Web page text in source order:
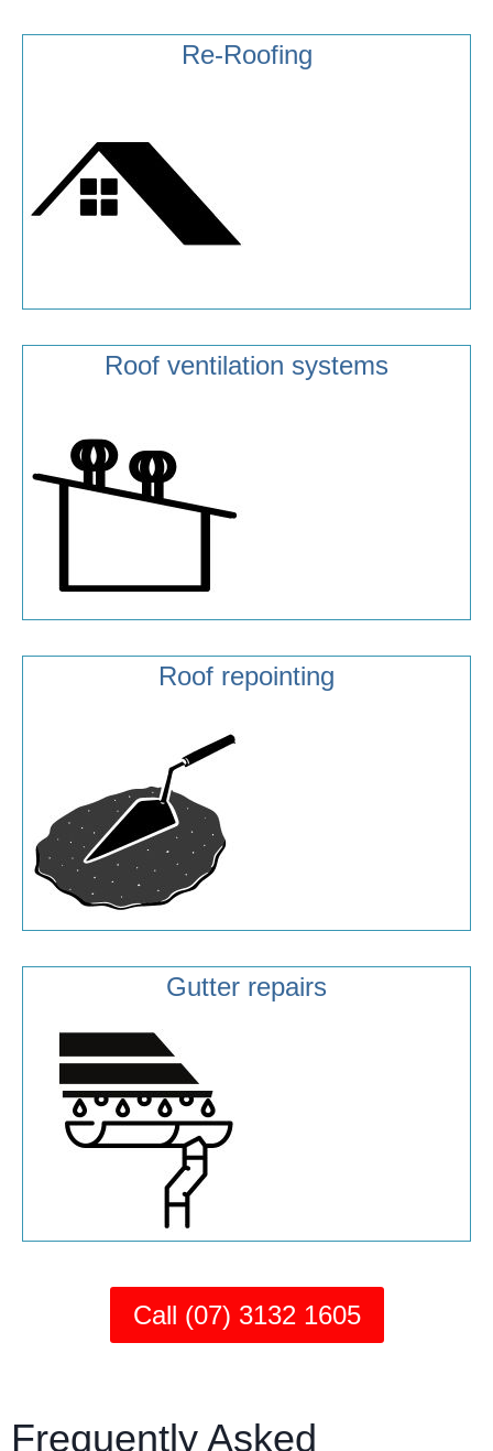
Re-Roofing
Roof ventilation systems
Roof repointing
Gutter repairs
Call (07) 3132 1605
Frequently Asked